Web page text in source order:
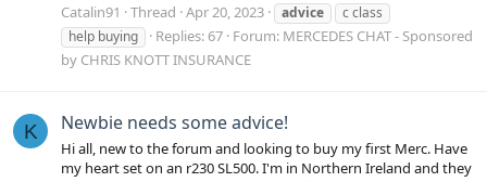
Catalin91
Thread Apr 20, 2023 advice
c class
help buying
Replies: 67 Forum: MERCEDES CHAT - Sponsored
by CHRIS KNOTT INSURANCE
K Newbie needs some advice!
Hi all, new to the forum and looking to buy my first Merc. Have
my heart set on an r230 SL500. I'm in Northern Ireland and they